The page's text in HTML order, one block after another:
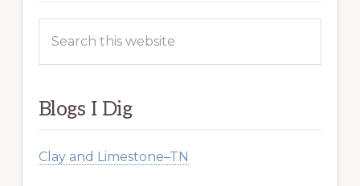
this
Blogs I Dig
Clay and Limestone–TN